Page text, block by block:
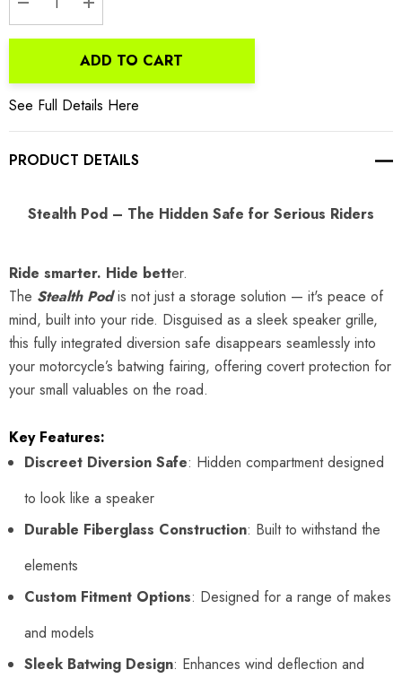
DECREASE QUANTITY:
INCREASE QUANTITY:
ADD TO CART
See Full Details Here
PRODUCT DETAILS
Stealth Pod – The Hidden Safe for Serious Riders
Ride smarter. Hide better.
The Stealth Podis not just a storage solution — it's peace of
mind, built into your ride. Disguised as a sleek speaker grille,
this fully integrated diversion safe disappears seamlessly into
your motorcycle’s batwing fairing, offering covert protection for
your small valuables on the road.
Key Features:
Discreet Diversion Safe: Hidden compartment designed
to look like a speaker
Durable Fiberglass Construction: Built to withstand the
elements
Custom Fitment Options: Designed for a range of makes
and models
Sleek Batwing Design: Enhances wind deflection and